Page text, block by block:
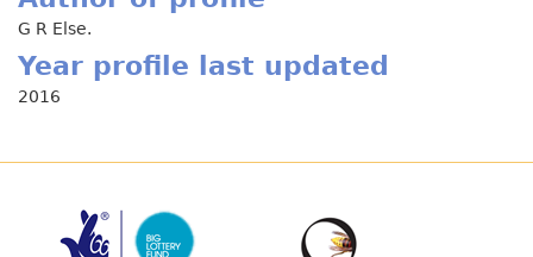
G R Else.
Year profile last updated
2016